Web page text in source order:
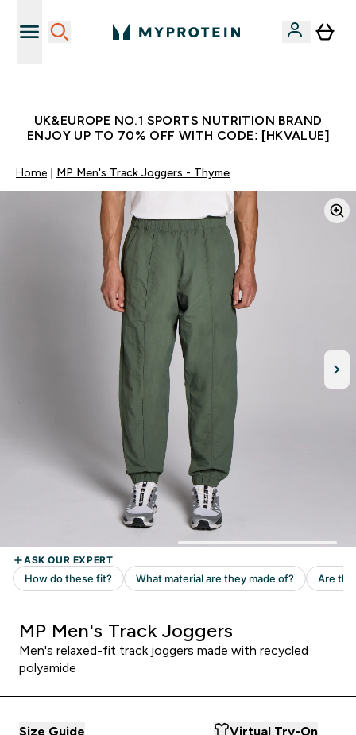
UK&EUROPE NO.1 SPORTS NUTRITION BRAND
ENJOY UP TO 70% OFF WITH CODE: [HKVALUE]
Home MP Men's Track Joggers - Thyme
MP Men's Track Joggers
Men's relaxed-fit track joggers made with recycled
polyamide
Size Guide Virtual Try-On